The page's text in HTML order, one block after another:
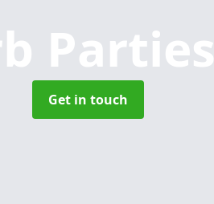
Parties
Get in touch